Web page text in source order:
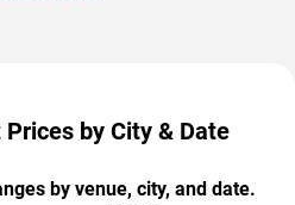
by City & Date
by venue, city, and date.